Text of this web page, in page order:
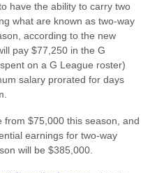
have the ability to carry two
what are known as two-way
according to the new
pay $77,250 in the G
on a G League roster)
salary prorated for days
$75,000 this season, and
earnings for two-way
will be $385,000.